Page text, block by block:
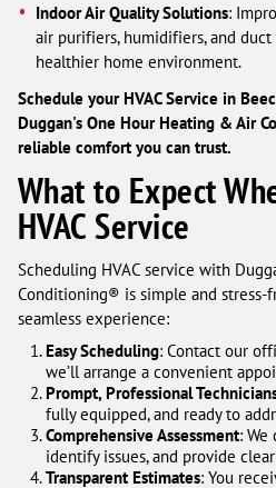
Indoor Air Quality Solutions:
air purifiers, humidifiers, and
healthier home environment.
Schedule your HVAC Service in
Duggan's One Hour Heating & Air
reliable comfort you can trust.
What to Expect
HVAC Service
Scheduling HVAC service with
Conditioning® is simple and stress-
seamless experience:
Easy Scheduling: Contact our
we’ll arrange a convenient
Prompt, Professional
fully equipped, and ready to
Comprehensive Assessment: We
identify issues, and provide
Transparent Estimates: You